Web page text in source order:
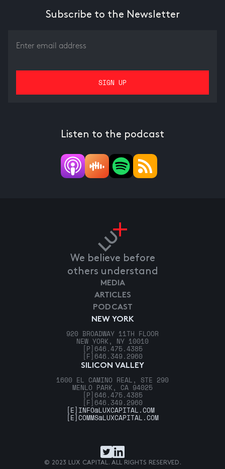
Subscribe to the Newsletter
Listen to the podcast
We believe before
others understand
NEW YORK
920 BROADWAY 11TH FLOOR
NEW YORK, NY 10010
[P] 646.475.4385
[F] 646.349.2960
SILICON VALLEY
1600 EL CAMINO REAL, STE 290
MENLO PARK, CA 94025
[P] 646.475.4385
[F] 646.349.2960
MEDIA
ARTICLES
PODCAST
[E] INFO@LUXCAPITAL.COM
[E]COMMS@LUXCAPITAL.COM
© 2023 LUX CAPITAL. ALL RIGHTS RESERVED.